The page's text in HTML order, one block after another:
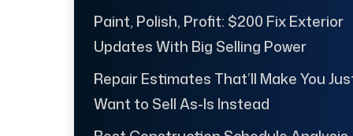
Paint, Polish, Profit: $200 Fix Exterior
Updates With Big Selling Power
Repair Estimates That’ll Make You
Want to Sell As-Is Instead